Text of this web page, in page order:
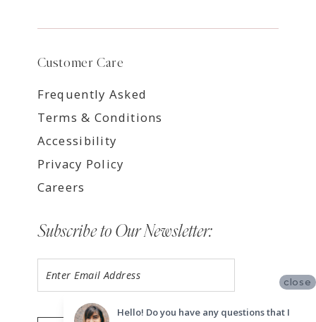
Customer Care
Frequently Asked
Terms & Conditions
Accessibility
Privacy Policy
Careers
Subscribe to Our Newsletter:
close
Hello! Do you have any questions that I